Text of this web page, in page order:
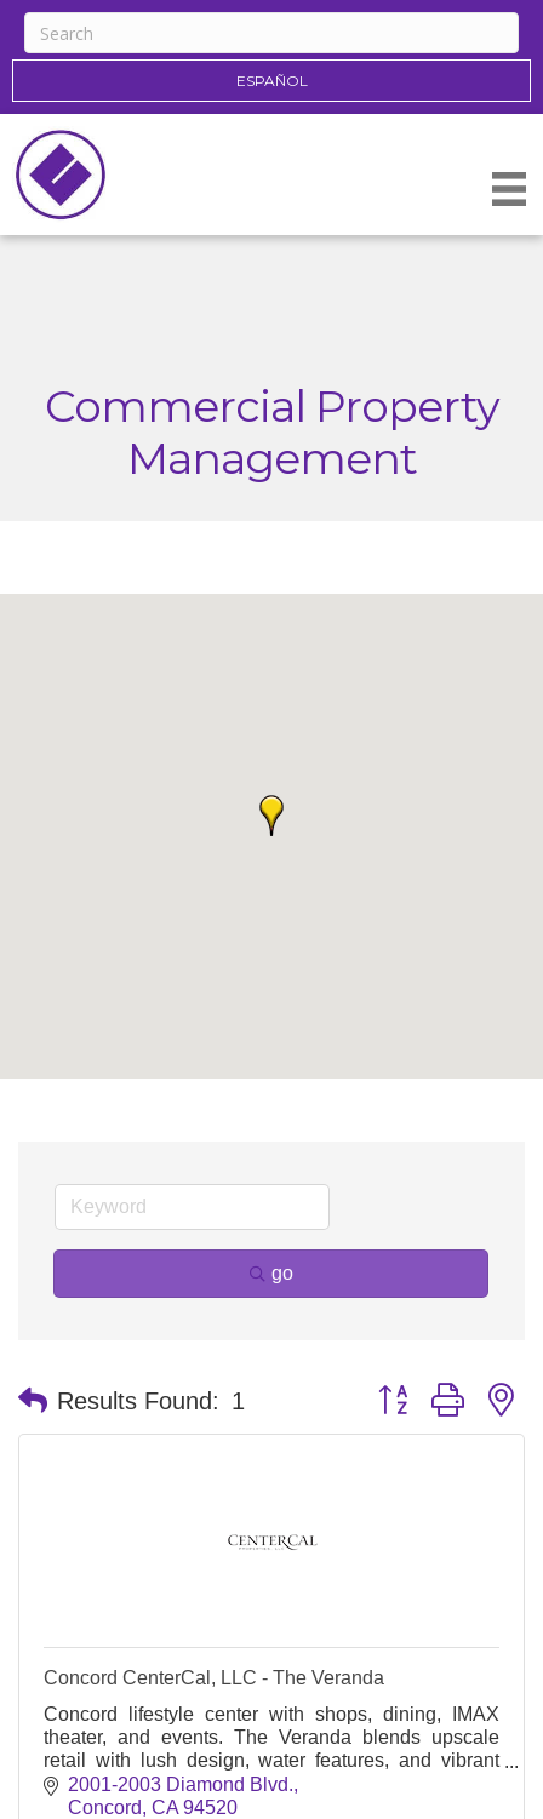
ESPAÑOL
Commercial Property
Management
go
Results Found: 1 Button group with
Concord CenterCal, LLC - The Veranda
Concord lifestyle center with shops, dining, IMAX
theater, and events. The Veranda blends upscale
retail with lush design, water features, and vibrant
community gathering spaces.
2001-2003 Diamond Blvd.
Concord CA 94520